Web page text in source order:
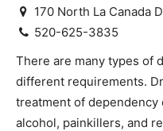
170 North La Canada
520-625-3835
There are many types of
different requirements.
treatment of
alcohol, painkillers, and